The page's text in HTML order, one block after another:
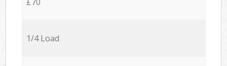
1/4 Load